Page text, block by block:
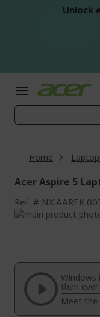
Unlock
Home
Acer Aspire 5
Ref.
Skip
of
images
gallery
beginning
the
images
gallery
Windows
than ever.
Meet the